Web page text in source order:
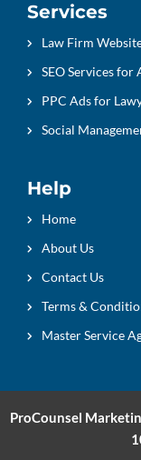
Services
Law Firm
SEO Services for
PPC Ads for
Social
Help
Home
About Us
Contact Us
Terms &
Master Service
ProCounsel